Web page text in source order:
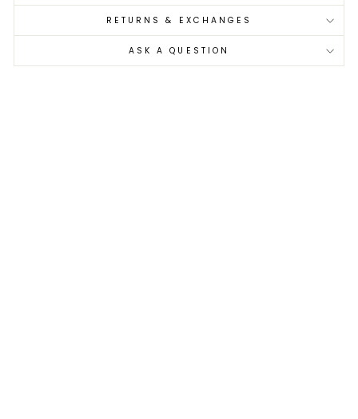
RETURNS & EXCHANGES
ASK A QUESTION